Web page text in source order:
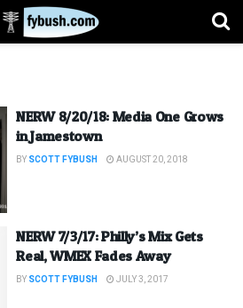
NERW 8/20/18: Media One Grows
in Jamestown
BY SCOTT FYBUSH AUGUST 20, 2018
NERW 7/3/17: Philly’s Mix Gets
Real, WMEX Fades Away
BY SCOTT FYBUSH JULY 3, 2017